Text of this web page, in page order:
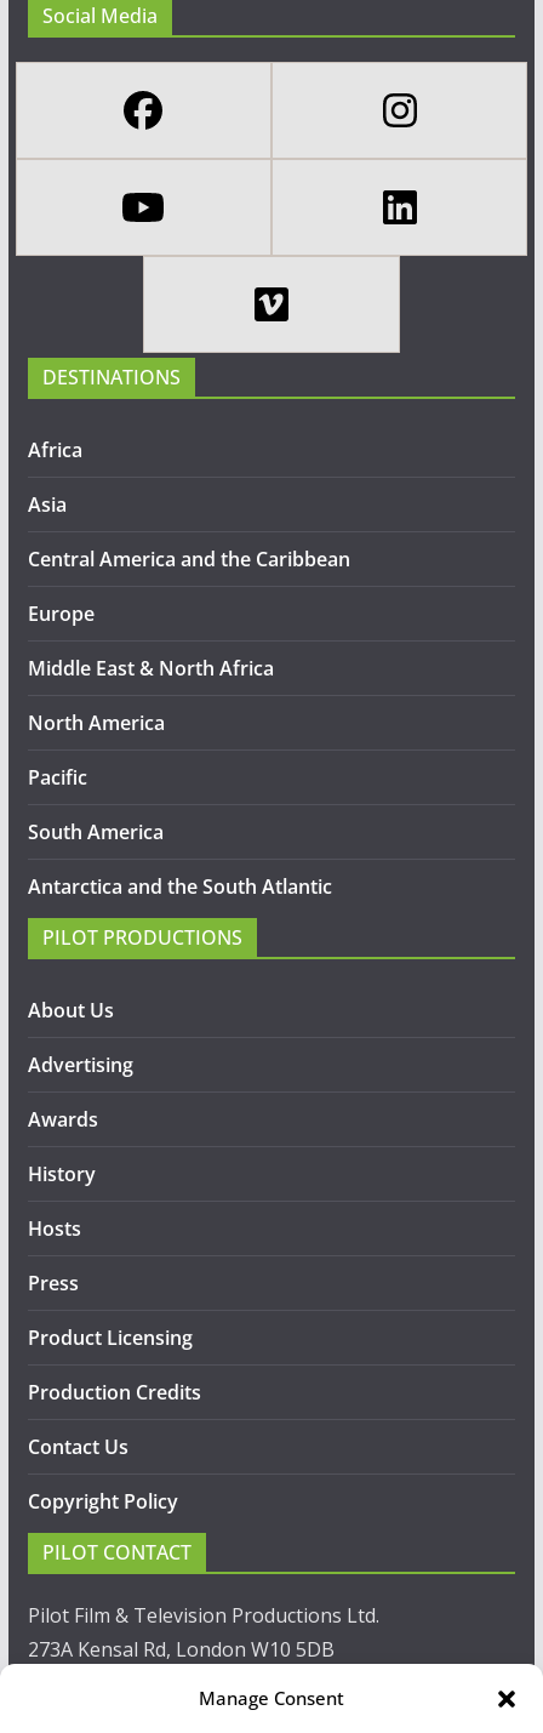
Manage Consent
Social Media
DESTINATIONS
Africa
Asia
Central America and the Caribbean
Europe
Middle East & North Africa
North America
Pacific
South America
Antarctica and the South Atlantic
PILOT PRODUCTIONS
About Us
Advertising
Awards
History
Hosts
Press
Product Licensing
Production Credits
Contact Us
Copyright Policy
PILOT CONTACT
Pilot Film & Television Productions Ltd.
273A Kensal Rd, London W10 5DB
T: +44(0)20 8960 2771